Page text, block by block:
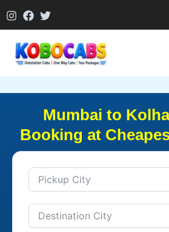
to
Mumbai to
Booking at